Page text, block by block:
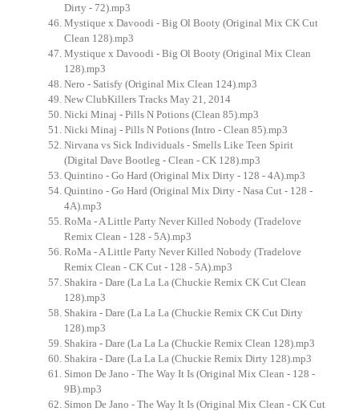
Dirty - 72).mp3
Mystique x Davoodi - Big Ol Booty (Original Mix CK Cut
Clean 128).mp3
Mystique x Davoodi - Big Ol Booty (Original Mix Clean
128).mp3
Nero - Satisfy (Original Mix Clean 124).mp3
New ClubKillers Tracks May 21, 2014
Nicki Minaj - Pills N Potions (Clean 85).mp3
Nicki Minaj - Pills N Potions (Intro - Clean 85).mp3
Nirvana vs Sick Individuals - Smells Like Teen Spirit
(Digital Dave Bootleg - Clean - CK 128).mp3
Quintino - Go Hard (Original Mix Dirty - 128 - 4A).mp3
Quintino - Go Hard (Original Mix Dirty - Nasa Cut - 128 -
4A).mp3
RoMa - A Little Party Never Killed Nobody (Tradelove
Remix Clean - 128 - 5A).mp3
RoMa - A Little Party Never Killed Nobody (Tradelove
Remix Clean - CK Cut - 128 - 5A).mp3
Shakira - Dare (La La La (Chuckie Remix CK Cut Clean
128).mp3
Shakira - Dare (La La La (Chuckie Remix CK Cut Dirty
128).mp3
Shakira - Dare (La La La (Chuckie Remix Clean 128).mp3
Shakira - Dare (La La La (Chuckie Remix Dirty 128).mp3
Simon De Jano - The Way It Is (Original Mix Clean - 128 -
9B).mp3
Simon De Jano - The Way It Is (Original Mix Clean - CK Cut